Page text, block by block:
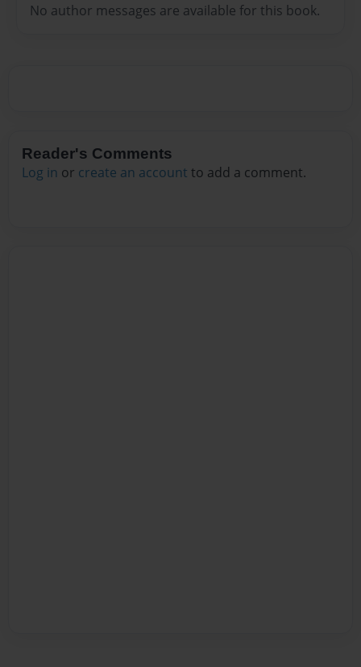
No author messages are available for this book.
Reader's Comments
Log in or create an account to add a comment.